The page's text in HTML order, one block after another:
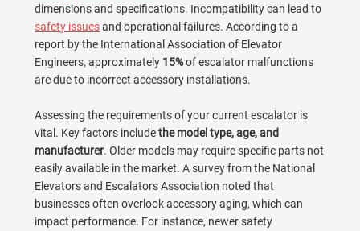
dimensions and specifications. Incompatibility can lead to
safety issuesand operational failures. According to a
report by the International Association of Elevator
Engineers, approximately 15%of escalator malfunctions
are due to incorrect accessory installations.
Assessing the requirements of your current escalator is
vital. Key factors includethe model type, age, and
manufacturer. Older models may require specific parts not
easily available in the market. A survey from the National
Elevators and Escalators Association noted that
businesses often overlook accessory aging, which can
impact performance. For instance, newer safety